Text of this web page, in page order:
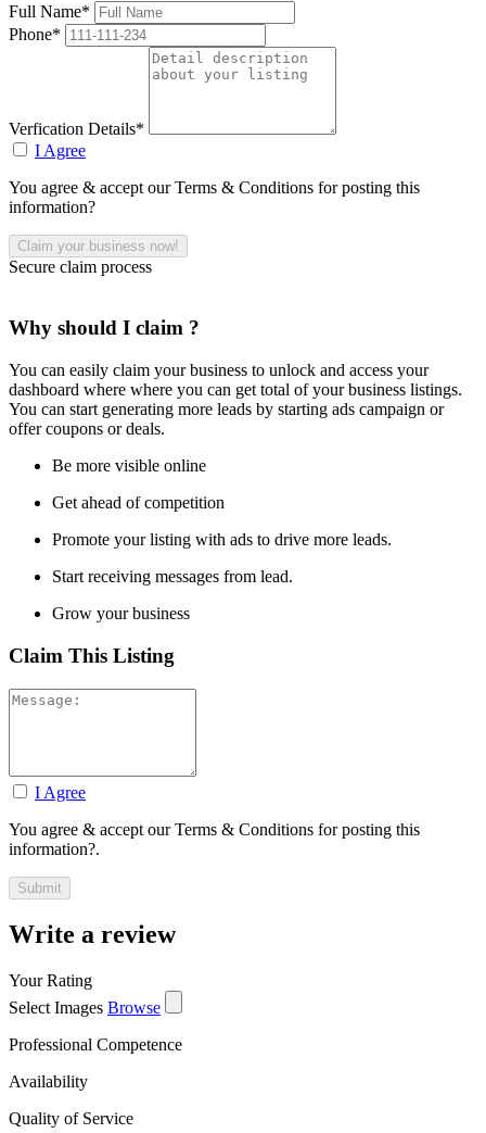
Full Name*
Phone*
Verfication Details*
I Agree
You agree & accept our Terms & Conditions for posting this
information?
Secure claim process
Why should I claim ?
You can easily claim your business to unlock and access your
dashboard where where you can get total of your business listings.
You can start generating more leads by starting ads campaign or
offer coupons or deals.
Be more visible online
Get ahead of competition
Promote your listing with ads to drive more leads.
Start receiving messages from lead.
Grow your business
Claim This Listing
I Agree
You agree & accept our Terms & Conditions for posting this
information?.
Write a review
Your Rating
Select Images Browse
Professional Competence
Availability
Quality of Service